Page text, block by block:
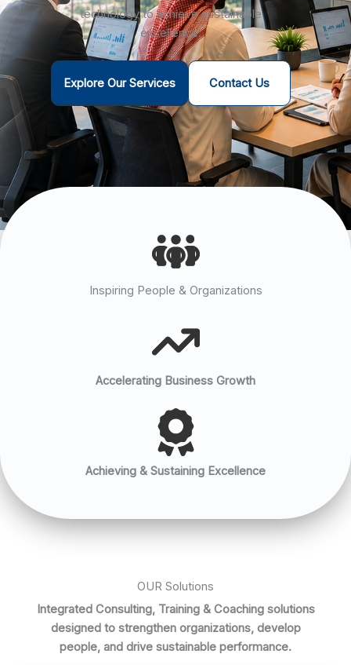
technology to achieve sustainable
excellence.
Explore Our Services Contact Us
Inspiring People & Organizations
Accelerating Business Growth
Achieving & Sustaining Excellence
OUR Solutions
Integrated Consulting, Training & Coaching solutions
designed to strengthen organizations, develop
people, and drive sustainable performance.